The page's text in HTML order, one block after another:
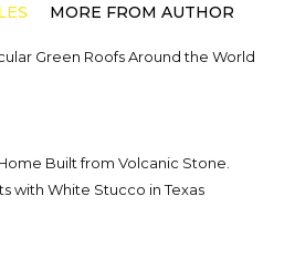
MORE FROM AUTHOR
Green Roofs Around the World
Built from Volcanic Stone.
with White Stucco in Texas